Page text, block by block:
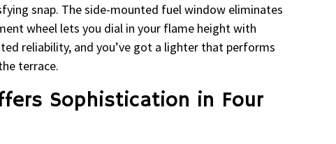
snap. The side-mounted fuel window eliminates
wheel lets you dial in your flame height with
reliability, and you’ve got a lighter that performs
terrace.
Sophistication in Four